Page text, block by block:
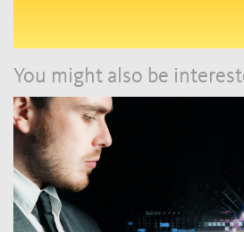
You might also be